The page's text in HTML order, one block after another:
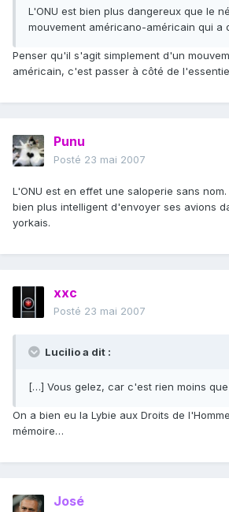
L'ONU est bien plus dangereux que le
mouvement américano-américain qui a
Penser qu'il s'agit simplement d'un
américain, c'est passer à côté de
Punu
Posté 23 mai 2007
L'ONU est en effet une saloperie sans
bien plus intelligent d'envoyer ses avions
yorkais.
xxc
Posté 23 mai 2007
Lucilio a dit :
[…] Vous gelez, car c'est rien moins
On a bien eu la Lybie aux Droits de
mémoire…
José